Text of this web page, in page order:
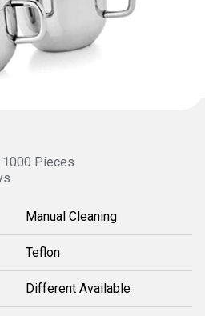
1000 Pieces
Manual Cleaning
Teflon
Different Available